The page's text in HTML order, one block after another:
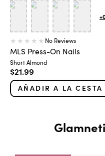
No Reviews
MLS Press-On Nails
Variante:
Short Almond
Precio de oferta
$21.99
AÑADIR A LA CESTA